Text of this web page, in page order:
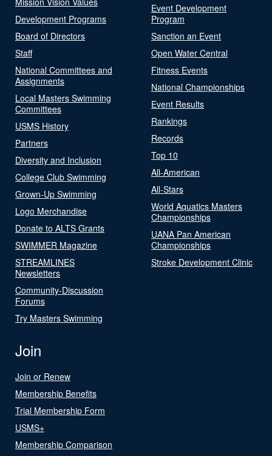
Development Programs
Board of Directors
Staff
National Committees and
Assignments
Local Masters Swimming
Committees
USMS History
Partners
Diversity and Inclusion
College Club Swimming
Grown-Up Swimming
Logo Merchandise
Donate to ALTS Grants
SWIMMER Magazine
STREAMLINES
Newsletters
Community-Discussion
Forums
Try Masters Swimming
Event Development
Program
Sanction an Event
Open Water Central
Fitness Events
National Championships
Event Results
Rankings
Records
Top 10
All-American
All-Stars
World Aquatics Masters
Championships
UANA Pan American
Championships
Stroke Development Clinic
Join
Join or Renew
Membership Benefits
Trial Membership Form
USMS+
Membership Comparison